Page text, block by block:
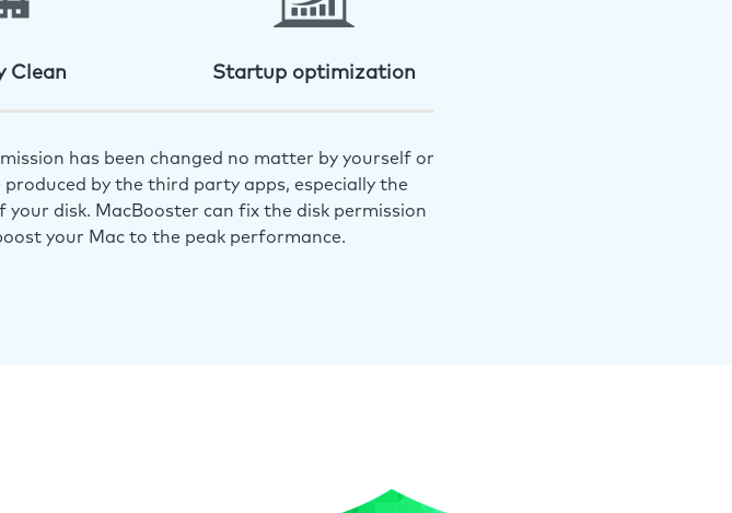
Clean Startup optimization
has been changed no matter by yourself or
by the third party apps, especially the
disk. MacBooster can fix the disk permission
your Mac to the peak performance.